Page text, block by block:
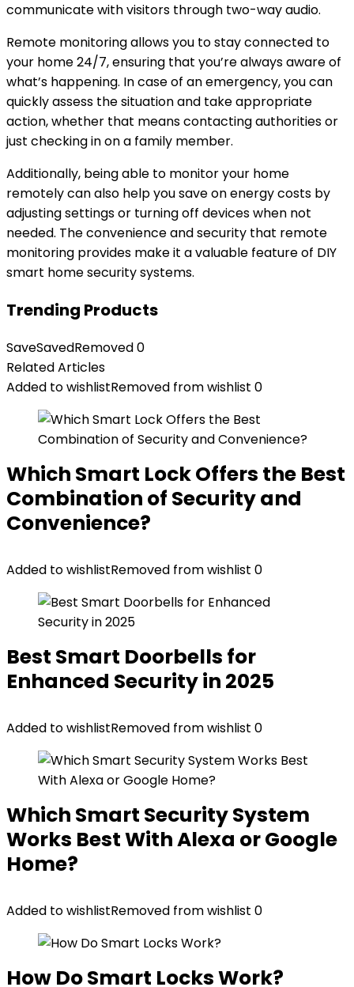
communicate with visitors through two-way audio.
Remote monitoring allows you to stay connected to
your home 24/7, ensuring that you’re always aware of
what’s happening. In case of an emergency, you can
quickly assess the situation and take appropriate
action, whether that means contacting authorities or
just checking in on a family member.
Additionally, being able to monitor your home
remotely can also help you save on energy costs by
adjusting settings or turning off devices when not
needed. The convenience and security that remote
monitoring provides make it a valuable feature of DIY
smart home security systems.
Trending Products
SaveSavedRemoved0
Related Articles
Added to wishlistRemoved from wishlist 0
Which Smart Lock Offers the Best
Combination of Security and
Convenience?
Added to wishlistRemoved from wishlist 0
Best Smart Doorbells for
Enhanced Security in 2025
Added to wishlistRemoved from wishlist 0
Which Smart Security System
Works Best With Alexa or Google
Home?
Added to wishlistRemoved from wishlist 0
How Do Smart Locks Work?